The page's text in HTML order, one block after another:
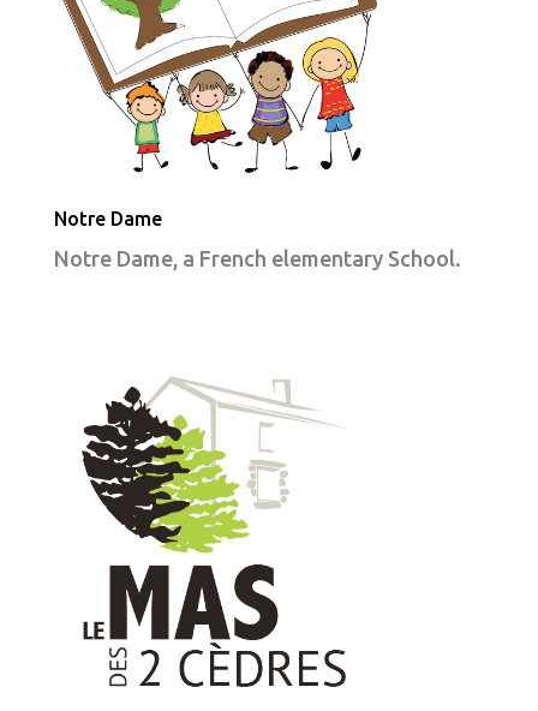
Notre Dame
Notre Dame, a French elementary School.